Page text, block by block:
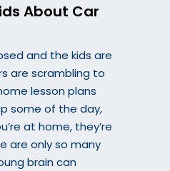
About Car
and the kids are
are scrambling to
lesson plans
some of the day,
at home, they’re
are only so many
brain can